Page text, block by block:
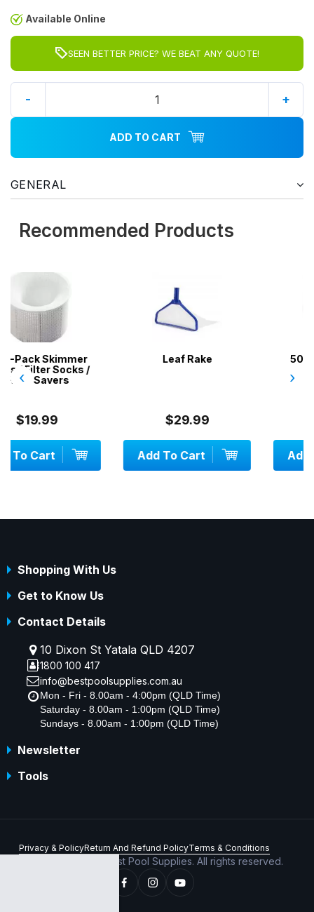
Available Online
SEEN BETTER PRICE? WE BEAT ANY QUOTE!
- +
ADD TO CART
GENERAL
Recommended Products
Leaf Rake
Add To Cart
50 x DPD No.1 Test
Add To Cart
‹ ›
Shopping With Us
Get to Know Us
Contact Details
10 Dixon St Yatala QLD 4207
1800 100 417
info@bestpoolsupplies.com.au
Mon - Fri - 8.00am - 4:00pm (QLD Time)
Saturday - 8.00am - 1:00pm (QLD Time)
Sundays - 8.00am - 1:00pm (QLD Time)
Newsletter
Tools
Privacy & PolicyReturn And Refund PolicyTerms & Conditions
Copyright © 2026 Best Pool Supplies. All rights reserved.